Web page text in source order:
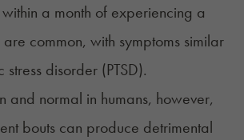
a month of experiencing a
common, with symptoms similar
disorder (PTSD).
and normal in humans, however,
bouts can produce detrimental